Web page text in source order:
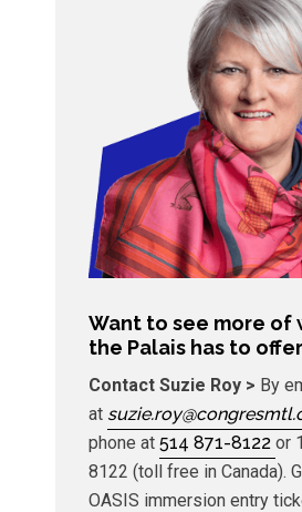
Want to see more of
the Palais has to
Contact Suzie Roy > By
at
phone at 514 871-8122 or
8122 (toll free in Canada).
OASIS immersion entry